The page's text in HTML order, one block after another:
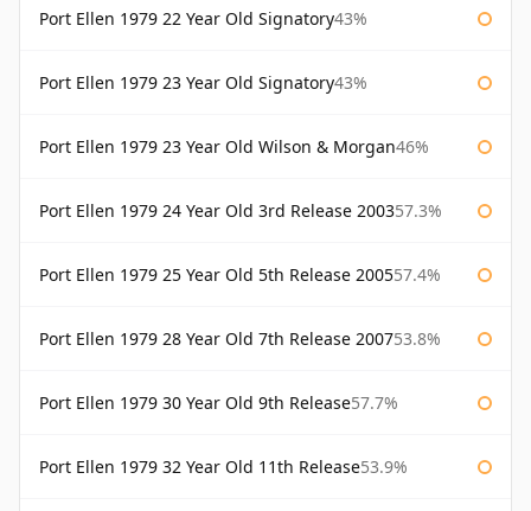
Port Ellen 1979 22 Year Old Signatory43%
Port Ellen 1979 23 Year Old Signatory43%
Port Ellen 1979 23 Year Old Wilson & Morgan46%
Port Ellen 1979 24 Year Old 3rd Release 200357.3%
Port Ellen 1979 25 Year Old 5th Release 200557.4%
Port Ellen 1979 28 Year Old 7th Release 200753.8%
Port Ellen 1979 30 Year Old 9th Release57.7%
Port Ellen 1979 32 Year Old 11th Release53.9%